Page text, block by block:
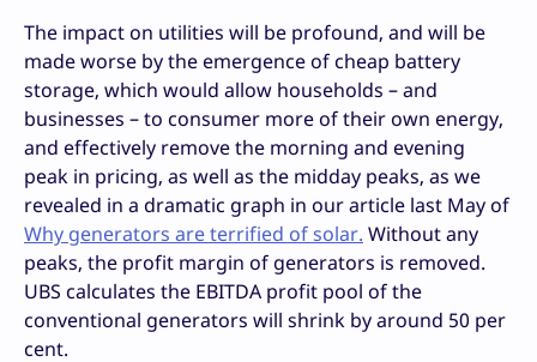
The impact on utilities will be profound, and will be
made worse by the emergence of cheap battery
storage, which would allow households – and
businesses – to consumer more of their own energy,
and effectively remove the morning and evening
peak in pricing, as well as the midday peaks, as we
revealed in a dramatic graph in our article last May of
Why generators are terrified of solar. Without any
peaks, the profit margin of generators is removed.
UBS calculates the EBITDA profit pool of the
conventional generators will shrink by around 50 per
cent.